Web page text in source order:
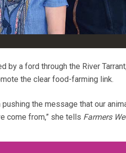
by a ford through the River
the clear food-farming link.
the message that our
come from,” she tells Farmers